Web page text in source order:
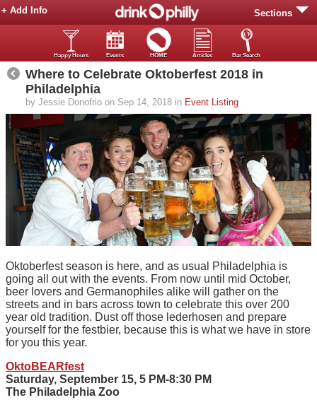
Sections
+ Add Info
Happy Hours Events HOME Articles Bar Search
Where to Celebrate Oktoberfest 2018 in
Philadelphia
by Jessie Donofrio on Sep 14, 2018 in Event Listing
Oktoberfest season is here, and as usual Philadelphia is
going all out with the events. From now until mid October,
beer lovers and Germanophiles alike will gather on the
streets and in bars across town to celebrate this over 200
year old tradition. Dust off those lederhosen and prepare
yourself for the festbier, because this is what we have in store
for you this year.
OktoBEARfest
Saturday, September 15, 5 PM-8:30 PM
The Philadelphia Zoo